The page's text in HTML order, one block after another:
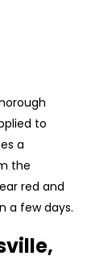
to
a
the
red and
a few days.